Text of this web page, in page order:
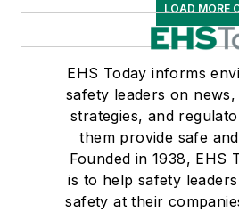
LOAD MORE
EHS Today informs
safety leaders on
strategies, and
them provide safe
Founded in 1938, EHS
is to help safety
safety at their